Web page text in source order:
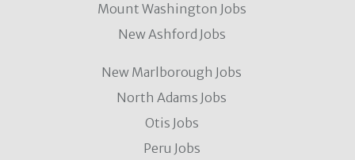
Mount Washington Jobs
New Ashford Jobs
New Marlborough Jobs
North Adams Jobs
Otis Jobs
Peru Jobs